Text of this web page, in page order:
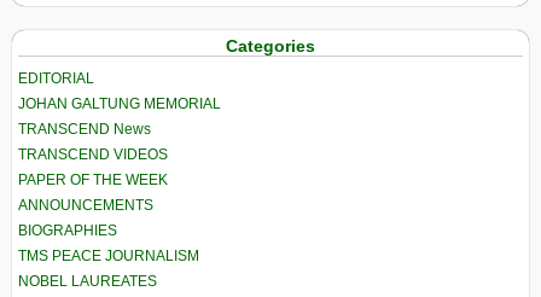
Categories
EDITORIAL
JOHAN GALTUNG MEMORIAL
TRANSCEND News
TRANSCEND VIDEOS
PAPER OF THE WEEK
ANNOUNCEMENTS
BIOGRAPHIES
TMS PEACE JOURNALISM
NOBEL LAUREATES